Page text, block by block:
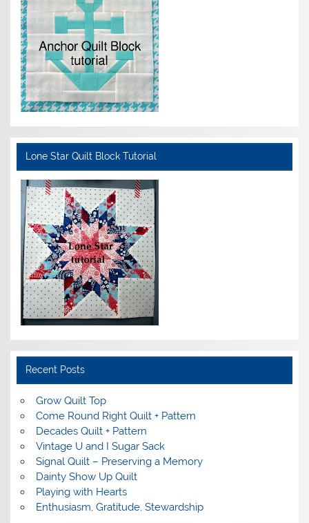
Lone Star Quilt Block Tutorial
Recent Posts
Grow Quilt Top
Come Round Right Quilt + Pattern
Decades Quilt + Pattern
Vintage U and I Sugar Sack
Signal Quilt – Preserving a Memory
Dainty Show Up Quilt
Playing with Hearts
Enthusiasm, Gratitude, Stewardship